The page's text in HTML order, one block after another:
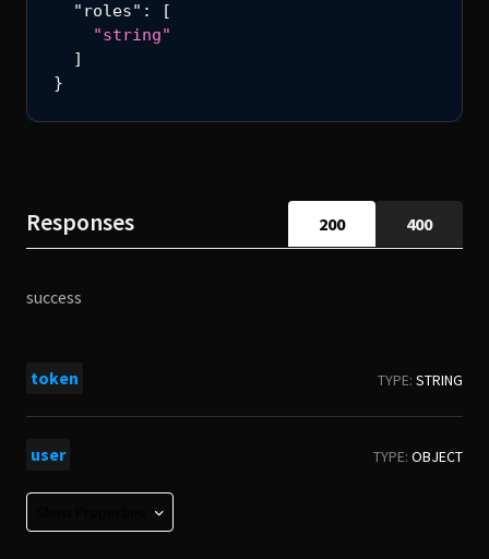
"roles" :
[
"string"
]
}
Responses 200 400
success
token TYPE: STRING
user TYPE: OBJECT